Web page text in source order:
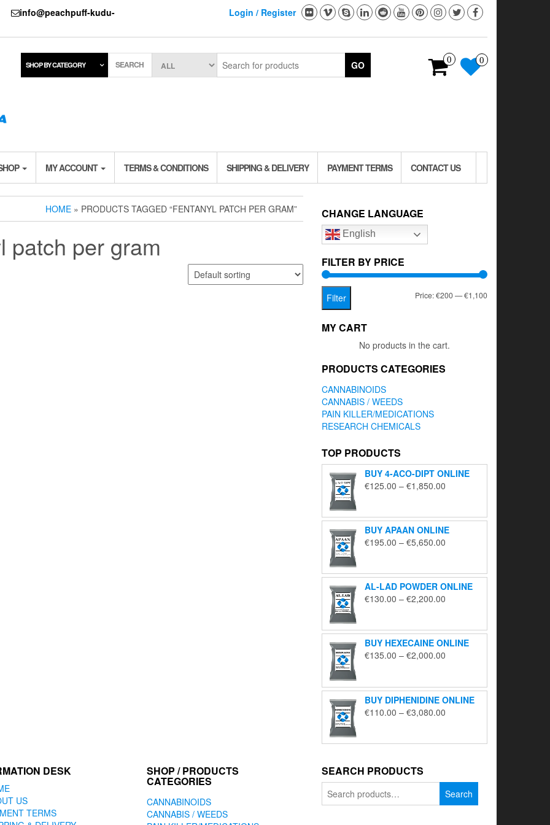
info@peachpuff-kudu-
Login / Register
0 0
SHOP BY CATEGORY SEARCH GO
MY ACCOUNT TERMS & CONDITIONS SHIPPING & DELIVERY PAYMENT TERMS CONTACT US
HOME » PRODUCTS TAGGED “FENTANYL PATCH PER GRAM”
patch per gram
CHANGE LANGUAGE
English
FILTER BY PRICE
Min
Max
Filter Price:€200—€1,100
MY CART
No products in the cart.
PRODUCTS CATEGORIES
CANNABINOIDS
CANNABIS / WEEDS
PAIN KILLER/MEDICATIONS
RESEARCH CHEMICALS
TOP PRODUCTS
BUY 4-ACO-DIPT ONLINE
€125.00 – €1,850.00
through
€1,850.00
BUY APAAN ONLINE
€195.00 – €5,650.00
through
€5,650.00
AL-LAD POWDER ONLINE
€130.00 – €2,200.00
through
€2,200.00
BUY HEXECAINE ONLINE
€135.00 – €2,000.00
through
€2,000.00
BUY DIPHENIDINE ONLINE
€110.00 – €3,080.00
through
DESK
US
TERMS
SHOP / PRODUCTS
CATEGORIES
CANNABINOIDS
CANNABIS / WEEDS
SEARCH PRODUCTS
for:
Search